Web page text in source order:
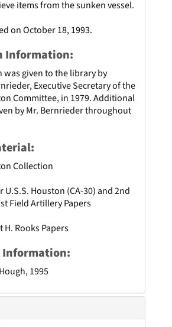
items from the sunken vessel.
on October 18, 1993.
Information:
was given to the library by
Executive Secretary of the
Committee, in 1979. Additional
by Mr. Bernrieder throughout
Collection
U.S.S. Houston (CA-30) and 2nd
Field Artillery Papers
Rooks Papers
Information:
1995